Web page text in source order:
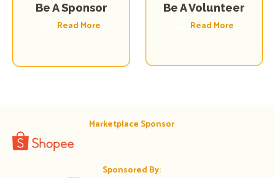
Be A Sponsor
Read More
Be A Volunteer
Read More
Marketplace Sponsor
Sponsored By: